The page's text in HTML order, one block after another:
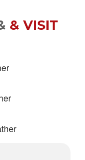
& VISIT